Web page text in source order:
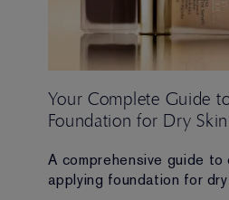
Your Complete Guide
Foundation for Dry Skin
A comprehensive guide to
applying foundation for